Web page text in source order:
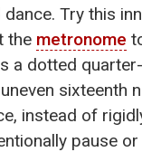
Try this
the metronome
a dotted
sixteenth
instead of
pause